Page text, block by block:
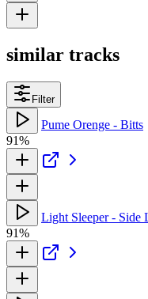
similar tracks
Filter
Pume Orenge - Bitts
91%
Light Sleeper - Side
91%